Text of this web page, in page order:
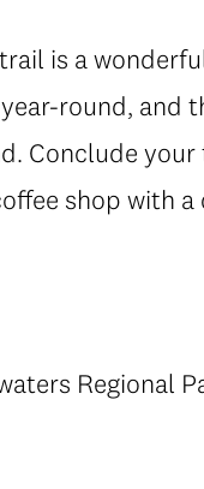
is a
round,
Conclude
shop with
Regional